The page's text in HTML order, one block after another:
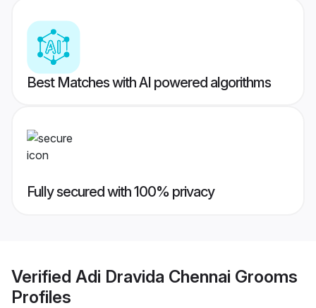
Best Matches with AI powered algorithms
Fully secured with 100% privacy
Verified Adi Dravida Chennai Grooms
Profiles